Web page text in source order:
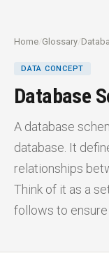
Home /Glossary /
DATA CONCEPT
Database
A database
database. It
relationships
Think of it as a
follows to